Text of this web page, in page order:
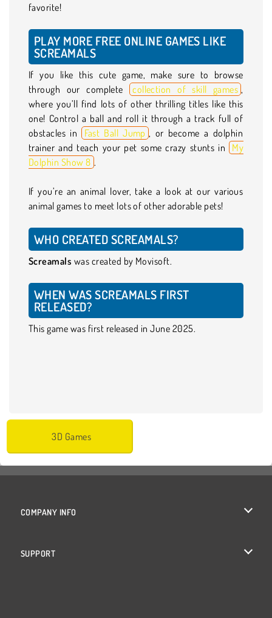
favorite!
PLAY MORE FREE ONLINE GAMES LIKE
SCREAMALS
If you like this cute game, make sure to browse
through our complete collection of skill games ,
where you’ll find lots of other thrilling titles like this
one! Control a ball and roll it through a track full of
obstacles in Fast Ball Jump , or become a dolphin
trainer and teach your pet some crazy stunts in My
Dolphin Show 8 .
If you’re an animal lover, take a look at our various
animal games to meet lots of other adorable pets!
WHO CREATED SCREAMALS?
Screamals was created by Movisoft.
WHEN WAS SCREAMALS FIRST
RELEASED?
This game was first released in June 2025.
3D Games
COMPANY INFO
SUPPORT